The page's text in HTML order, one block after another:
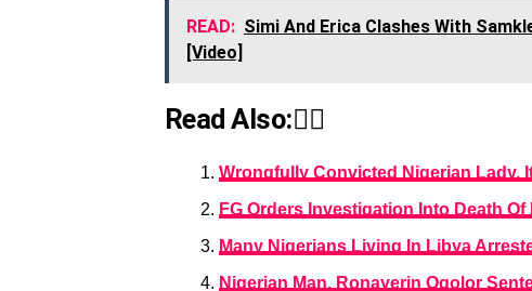
READ: Simi And Erica Clashes With
[Video]
Read Also:👇🏾
Wrongfully Convicted Nigerian Lady,
FG Orders Investigation Into Death
Many Nigerians Living In Libya
Nigerian Man, Ronayerin Ogolor